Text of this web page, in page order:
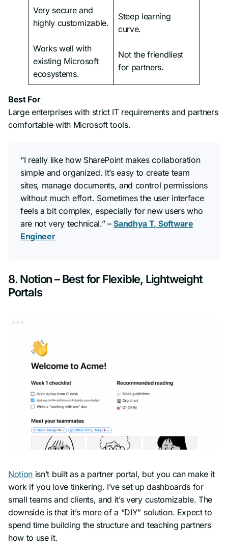
Very secure and
highly customizable.
Works well with
existing Microsoft
ecosystems.
Steep learning
curve.
Not the friendliest
for partners.
Best For
Large enterprises with strict IT requirements and partners
comfortable with Microsoft tools.
“I really like how SharePoint makes collaboration
simple and organized. It’s easy to create team
sites, manage documents, and control permissions
without much effort. Sometimes the user interface
feels a bit complex, especially for new users who
are not very technical.” –Sandhya T, Software
Engineer
8. Notion – Best for Flexible, Lightweight
Portals
Notion isn’t built as a partner portal, but you can make it
work if you love tinkering. I’ve set up dashboards for
small teams and clients, and it’s very customizable. The
downside is that it’s more of a “DIY” solution. Expect to
spend time building the structure and teaching partners
how to use it.